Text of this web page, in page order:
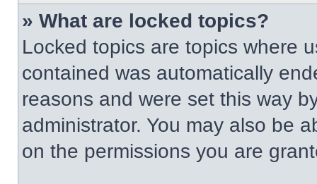
» What are locked topics?
Locked topics are topics where
contained was automatically
reasons and were set this way
administrator. You may also be
on the permissions you are